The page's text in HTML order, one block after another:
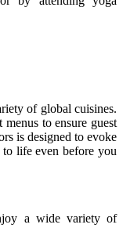
of global cuisines.
to ensure guest
is designed to evoke
life even before you
a wide variety of